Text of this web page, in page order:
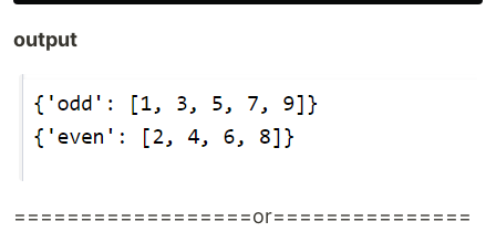
output
==================or===============